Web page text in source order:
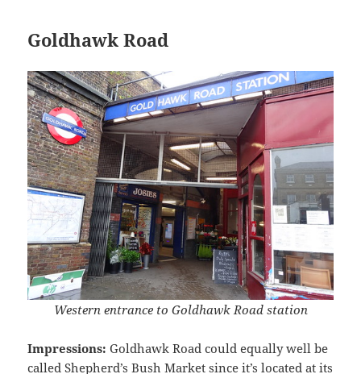
Goldhawk Road
Western entrance to Goldhawk Road station
Impressions: Goldhawk Road could equally well be
called Shepherd’s Bush Market since it’s located at its